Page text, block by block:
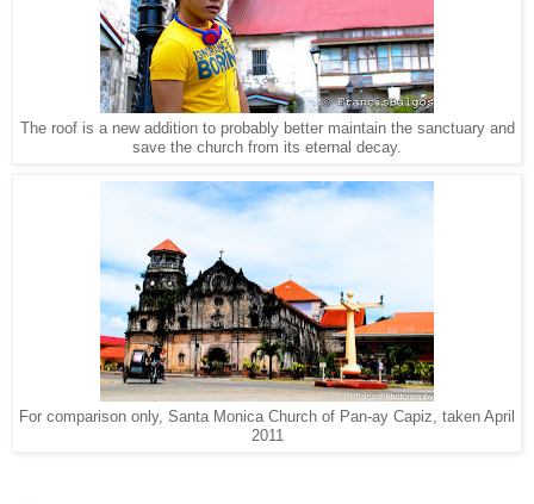
The roof is a new addition to probably better maintain the sanctuary and
save the church from its eternal decay.
For comparison only, Santa Monica Church of Pan-ay Capiz, taken April
2011